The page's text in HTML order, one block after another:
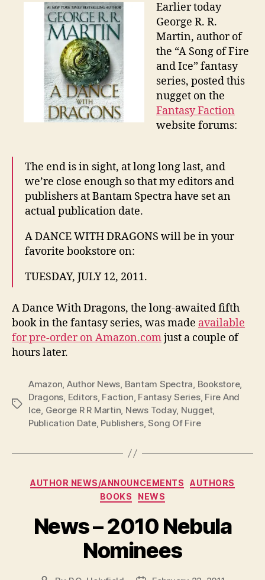
Earlier today
George R. R.
Martin, author of
the “A Song of Fire
and Ice” fantasy
series, posted this
nugget on the
Fantasy Faction
website forums:
The end is in sight, at long long last, and
we’re close enough so that my editors and
publishers at Bantam Spectra have set an
actual publication date.
A DANCE WITH DRAGONS will be in your
favorite bookstore on:
TUESDAY, JULY 12, 2011.
A Dance With Dragons, the long-awaited fifth
book in the fantasy series, was made available
for pre-order on Amazon.comjust a couple of
hours later.
Tags
Amazon, Author News, Bantam Spectra, Bookstore,
Dragons, Editors, Faction, Fantasy Series, Fire And
Ice, George R R Martin, News Today, Nugget,
Publication Date, Publishers,Song Of Fire
Categories
AUTHOR NEWS/ANNOUNCEMENTS
AUTHORS
BOOKS
NEWS
News – 2010 Nebula
Nominees